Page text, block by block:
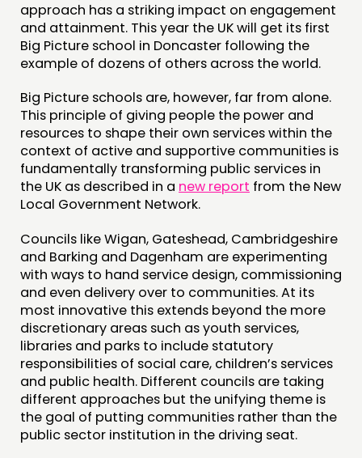
PRACTICE
INSPIRATION HUB
CONNECTING
NETWORK
EVENTS
MEMBERS’ MAP
MEMBERS’ AREA
ABOUT
PEOPLE
FUNDING & GOVERNANCE
CONTACT
JOIN US
NEWS
FOLLOW US
approach has a striking impact on engagement
and attainment. This year the UK will get its first
Big Picture school in Doncaster following the
example of dozens of others across the world.
Big Picture schools are, however, far from alone.
This principle of giving people the power and
resources to shape their own services within the
context of active and supportive communities is
fundamentally transforming public services in
the UK as described in a new report from the New
Local Government Network.
Councils like Wigan, Gateshead, Cambridgeshire
and Barking and Dagenham are experimenting
with ways to hand service design, commissioning
and even delivery over to communities. At its
most innovative this extends beyond the more
discretionary areas such as youth services,
libraries and parks to include statutory
responsibilities of social care, children’s services
and public health. Different councils are taking
different approaches but the unifying theme is
the goal of putting communities rather than the
public sector institution in the driving seat.